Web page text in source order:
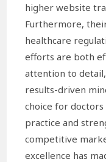
higher website
Furthermore,
healthcare
efforts are both
attention to
results-driven
choice for
practice and
competitive
excellence has